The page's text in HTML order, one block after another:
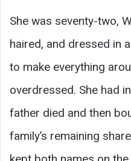
She was seventy-two,
haired, and dressed in
to make everything
overdressed. She had
father died and then
family’s remaining